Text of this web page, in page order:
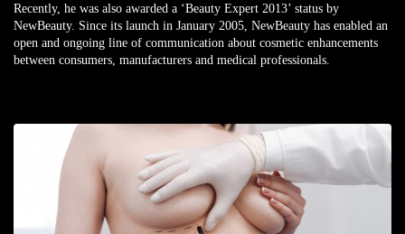
Recently, he was also awarded a ‘Beauty Expert 2013’ status by
NewBeauty. Since its launch in January 2005, NewBeauty has enabled an
open and ongoing line of communication about cosmetic enhancements
between consumers, manufacturers and medical professionals.